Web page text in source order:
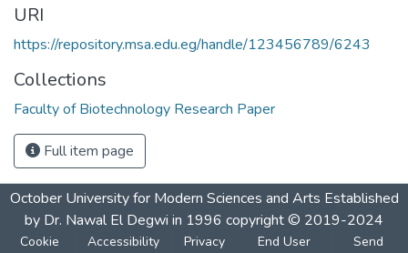
URI
https://repository.msa.edu.eg/handle/123456789/6243
Collections
Faculty of Biotechnology Research Paper
Full item page
October University for Modern Sciences and Arts Established
by Dr. Nawal El Degwi in 1996 copyright © 2019-2024
Cookie
Accessibility
Privacy
End User
Send